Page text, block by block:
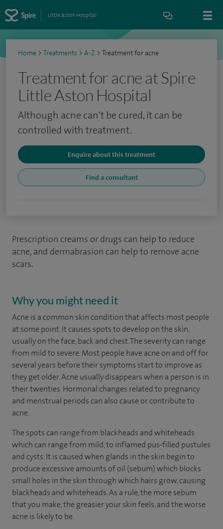
Little Aston Hospital
Home > Treatments > A-Z > Treatment for acne
Treatment for acne at Spire
Little Aston Hospital
Although acne can't be cured, it can be
controlled with treatment.
Enquire about this treatment
Find a consultant
Prescription creams or drugs can help to reduce
acne, and dermabrasion can help to remove acne
scars.
Why you might need it
Acne is a common skin condition that affects most people
at some point. It causes spots to develop on the skin,
usually on the face, back and chest. The severity can range
from mild to severe. Most people have acne on and off for
several years before their symptoms start to improve as
they get older. Acne usually disappears when a person is in
their twenties. Hormonal changes related to pregnancy
and menstrual periods can also cause or contribute to
acne.
The spots can range from blackheads and whiteheads
which can range from mild, to inflamed pus-filled pustules
and cysts. It is caused when glands in the skin begin to
produce excessive amounts of oil (sebum) which blocks
small holes in the skin through which hairs grow, causing
blackheads and whiteheads. As a rule, the more sebum
that you make, the greasier your skin feels, and the worse
acne is likely to be.